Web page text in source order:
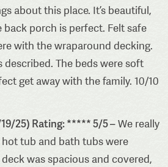
about this place. It’s beautiful,
back porch is perfect. Felt safe
with the wraparound decking.
described. The beds were soft
get away with the family. 10/10
25) Rating: ***** 5/5 –We really
tub and bath tubs were
was spacious and covered,